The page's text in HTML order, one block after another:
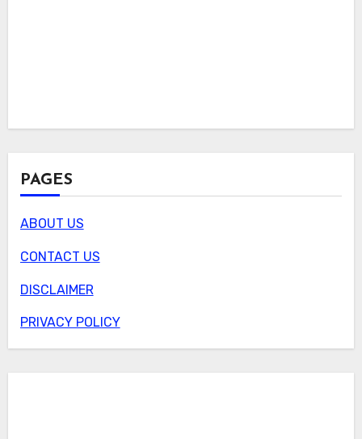
PAGES
ABOUT US
CONTACT US
DISCLAIMER
PRIVACY POLICY